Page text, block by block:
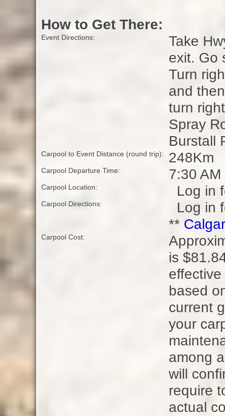
How to Get There:
Event Directions:
Take
exit. Go
Turn
and
turn
Spray
Burstall
Carpool to Event Distance (round trip): 248Km
Carpool Departure Time: 7:30 AM
Carpool Location: Log in
Carpool Directions:
Log in
**
Carpool Cost:
is
based
current
your
among
will
require
actual